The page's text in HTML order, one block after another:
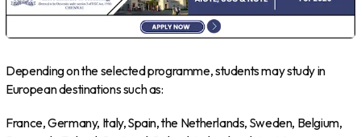
Depending on the selected programme, students may study in
European destinations such as:
France, Germany, Italy, Spain, the Netherlands, Sweden, Belgium,